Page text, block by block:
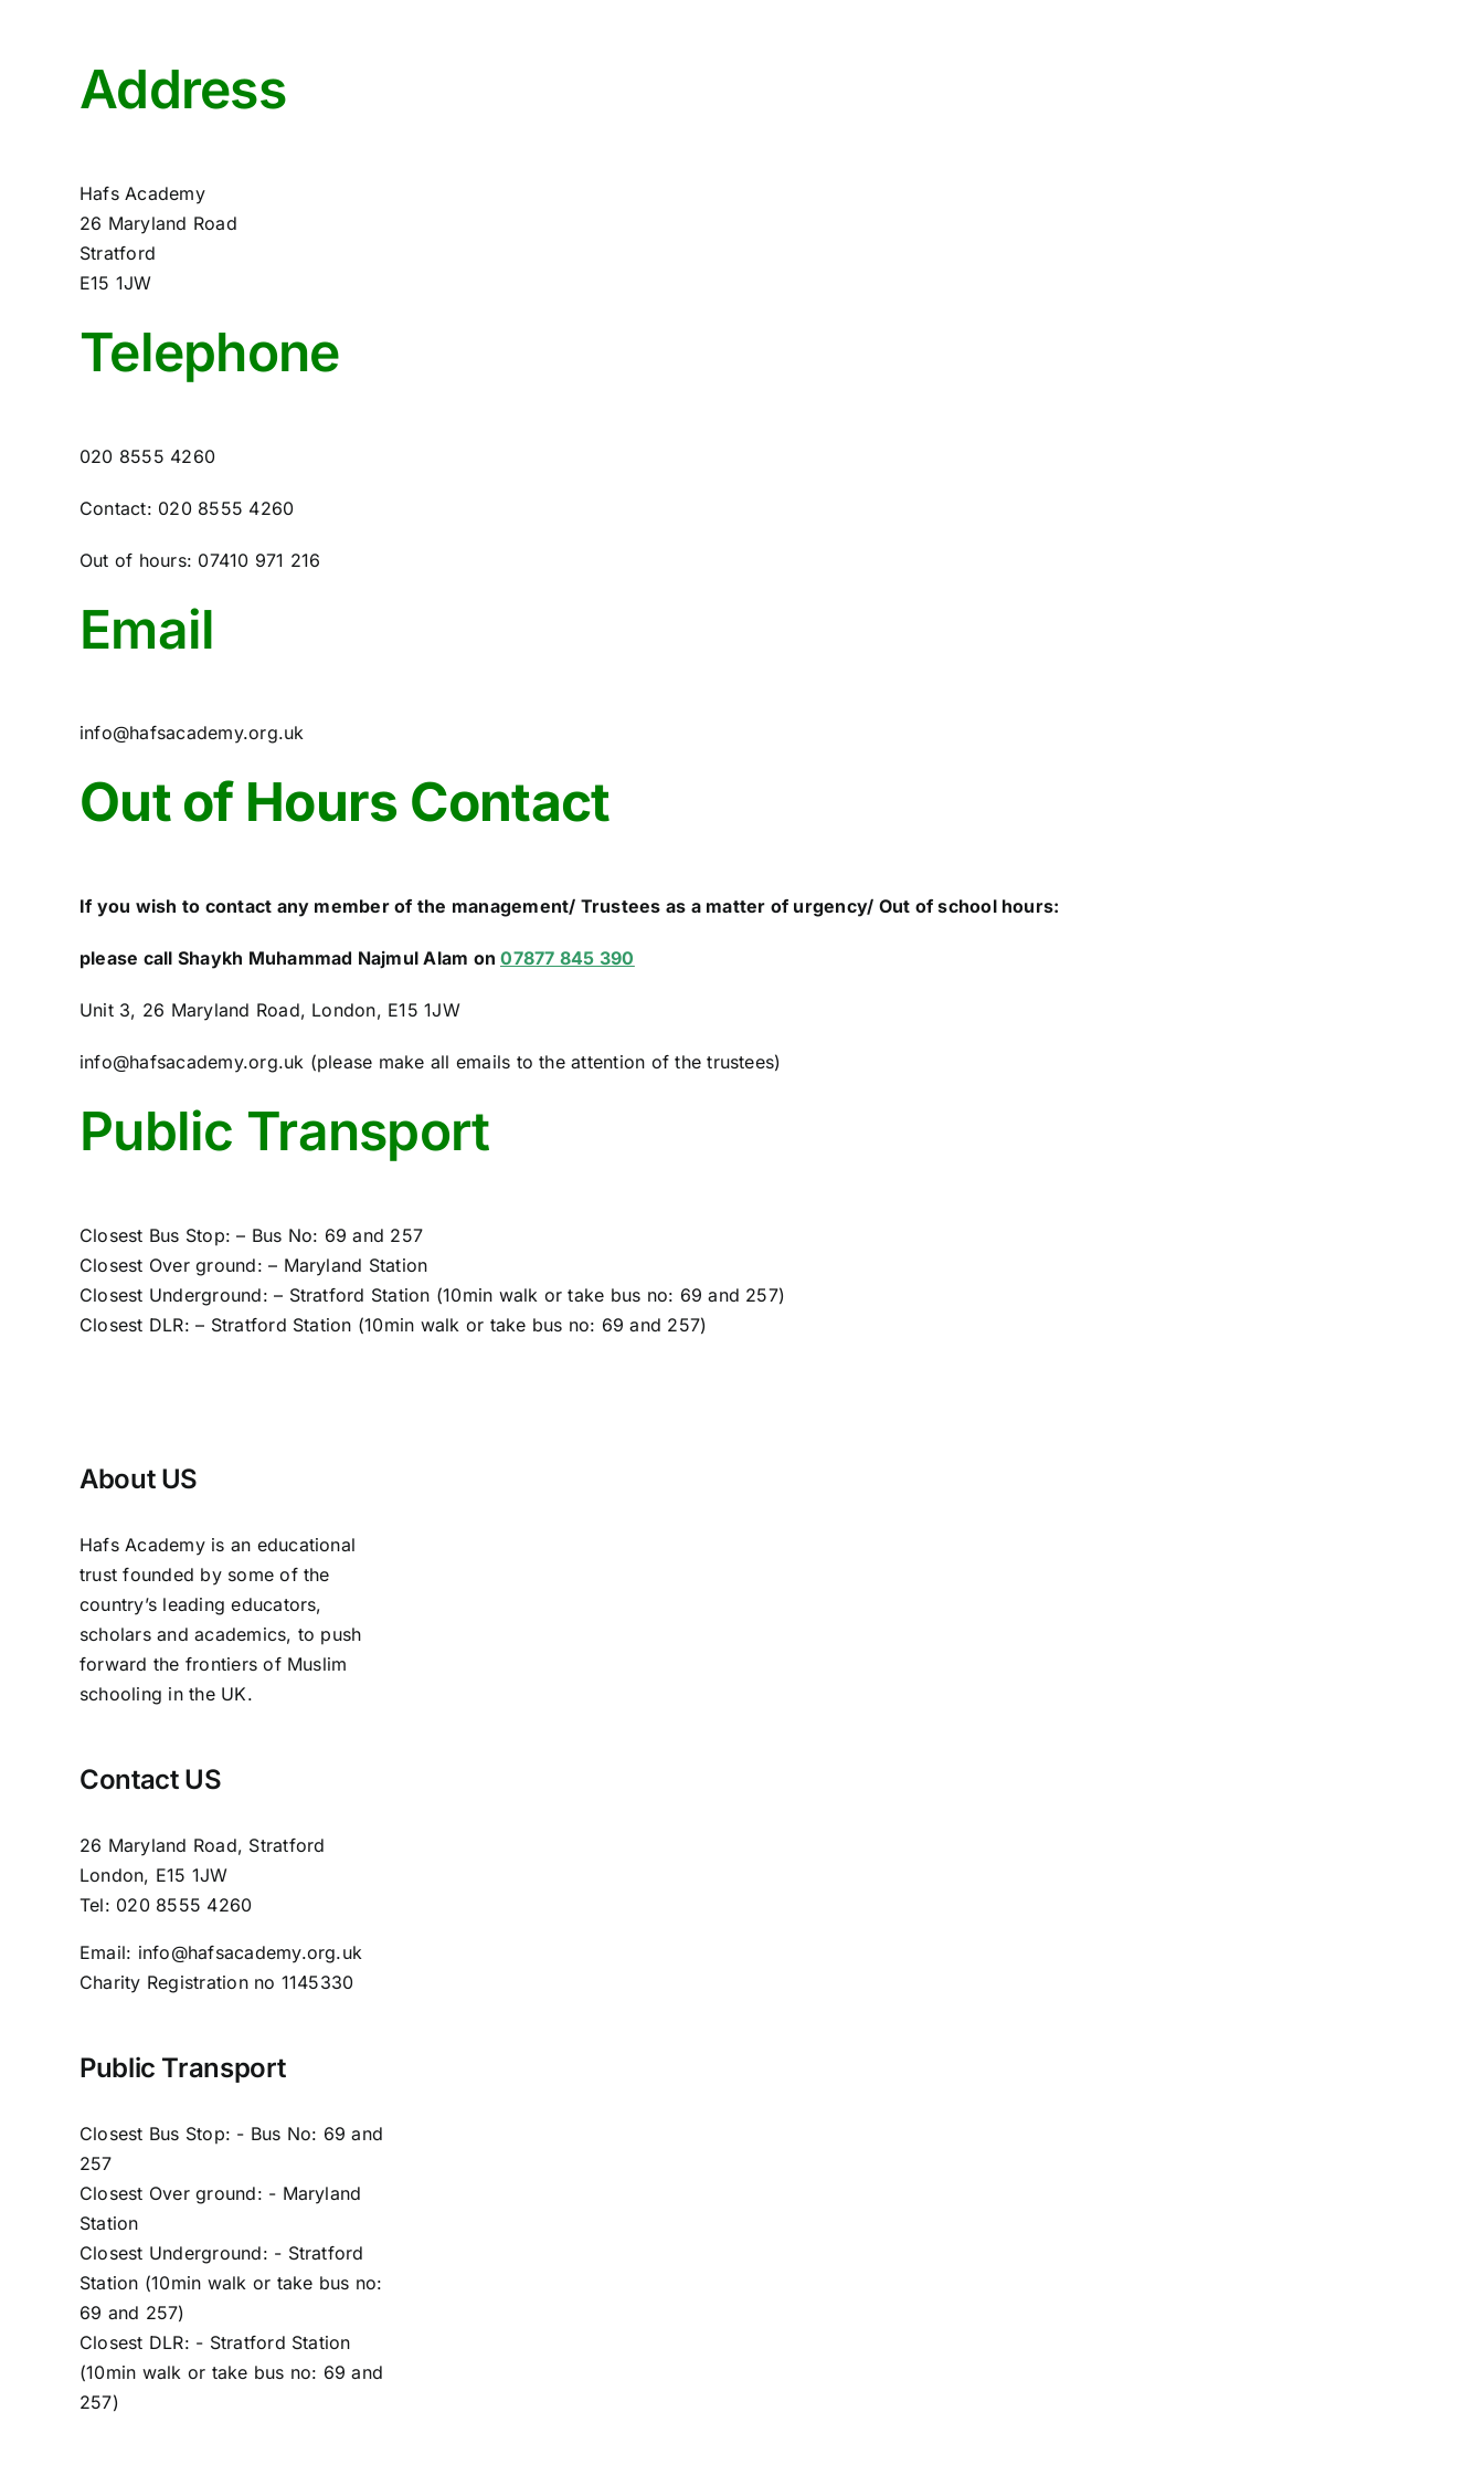
Address
Hafs Academy
26 Maryland Road
Stratford
E15 1JW
Telephone
020 8555 4260
Contact: 020 8555 4260
Out of hours: 07410 971 216
Email
info@hafsacademy.org.uk
Out of Hours Contact
If you wish to contact any member of the management/ Trustees as a matter of urgency/ Out of school hours:
please call Shaykh Muhammad Najmul Alam on07877 845 390
Unit 3, 26 Maryland Road, London, E15 1JW
info@hafsacademy.org.uk (please make all emails to the attention of the trustees)
Public Transport
Closest Bus Stop: – Bus No: 69 and 257
Closest Over ground: – Maryland Station
Closest Underground: – Stratford Station (10min walk or take bus no: 69 and 257)
Closest DLR: – Stratford Station (10min walk or take bus no: 69 and 257)
About US
Hafs Academy is an educational
trust founded by some of the
country’s leading educators,
scholars and academics, to push
forward the frontiers of Muslim
schooling in the UK.
Contact US
26 Maryland Road, Stratford
London, E15 1JW
Tel: 020 8555 4260
Email: info@hafsacademy.org.uk
Charity Registration no 1145330
Public Transport
Closest Bus Stop: - Bus No: 69 and
257
Closest Over ground: - Maryland
Station
Closest Underground: - Stratford
Station (10min walk or take bus no:
69 and 257)
Closest DLR: - Stratford Station
(10min walk or take bus no: 69 and
257)